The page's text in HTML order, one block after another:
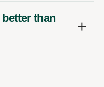
than